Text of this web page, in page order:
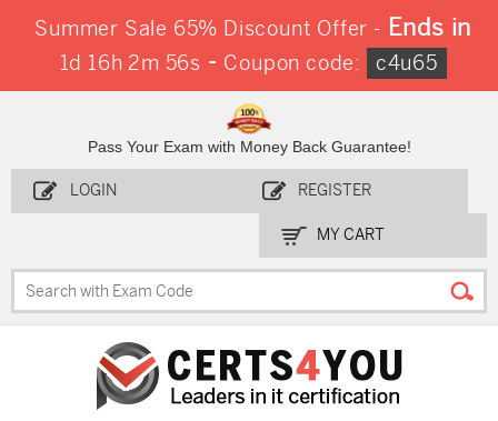
Summer Sale 65% Discount Offer - Ends in
1d 16h 2m 56s - Coupon code: c4u65
Pass Your Exam with Money Back Guarantee!
LOGIN REGISTER
MY CART